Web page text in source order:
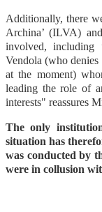
Additionally, there
Archina’ (ILVA)
involved,
Vendola (who
at the moment)
leading the role of
interests" reassures
The only
situation has
was conducted by
were in collusion